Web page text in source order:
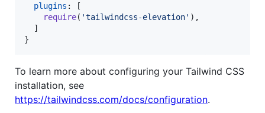
plugins :
[
require( 'tailwindcss-elevation' ) ,
]
}
To learn more about configuring your Tailwind CSS
installation, see
https://tailwindcss.com/docs/configuration.